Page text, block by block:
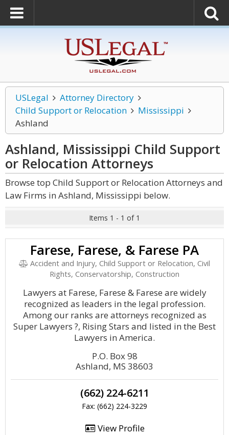
USLegal
Attorney Directory
Child Support or Relocation
Mississippi
Ashland
Ashland, Mississippi Child Support
or Relocation Attorneys
Browse top Child Support or Relocation Attorneys and
Law Firms in Ashland, Mississippi below.
Items 1 - 1 of 1
Farese, Farese, & Farese PA
Accident and Injury, Child Support or Relocation, Civil
Rights, Conservatorship, Construction
Lawyers at Farese, Farese & Farese are widely
recognized as leaders in the legal profession.
Among our ranks are attorneys recognized as
Super Lawyers ?, Rising Stars and listed in the Best
Lawyers in America.
P.O. Box 98
Ashland, MS 38603
(662) 224-6211
Fax: (662) 224-3229
View Profile